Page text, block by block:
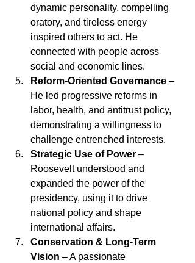
dynamic personality, compelling
oratory, and tireless energy
inspired others to act. He
connected with people across
social and economic lines.
Reform-Oriented Governance –
He led progressive reforms in
labor, health, and antitrust policy,
demonstrating a willingness to
challenge entrenched interests.
Strategic Use of Power –
Roosevelt understood and
expanded the power of the
presidency, using it to drive
national policy and shape
international affairs.
Conservation & Long-Term
Vision – A passionate